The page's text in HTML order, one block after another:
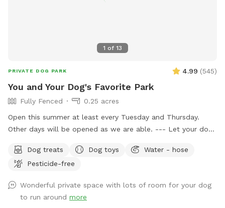
1 of 13
PRIVATE DOG PARK 4.99 (545)
You and Your Dog's Favorite Park
Fully Fenced
0.25 acres
Open this summer at least every Tuesday and Thursday.
Other days will be opened as we are able. --- Let your dog
surrounded by a solid, 6ft vinyl privacy fence. We provide
seating and shade for the humans and water bowls for your
of raised and in ground garden beds so please do not let
your dog walk or dig in them. We live in a neighborhood
Dog treats Dog toys
Water - hose
Pesticide-free
Wonderful private space with lots of room for your dog
to run around more